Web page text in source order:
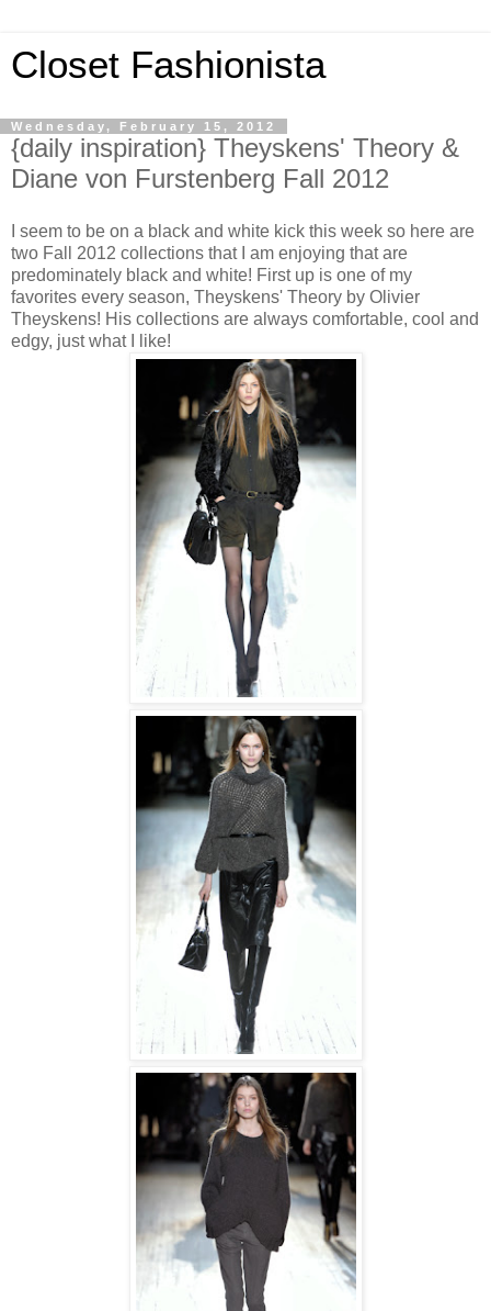
Closet Fashionista
Wednesday, February 15, 2012
{daily inspiration} Theyskens' Theory &
Diane von Furstenberg Fall 2012
I seem to be on a black and white kick this week so here are
two Fall 2012 collections that I am enjoying that are
predominately black and white! First up is one of my
favorites every season, Theyskens' Theory by Olivier
Theyskens! His collections are always comfortable, cool and
edgy, just what I like!